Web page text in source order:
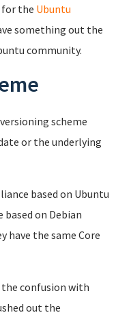
for the Ubuntu
something out the
community.
scheme
or the underlying
based on Ubuntu
based on Debian
have the same Core
confusion with
out the